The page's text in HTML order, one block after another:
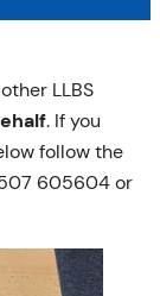
LLBS
. If you
follow the
605604 or